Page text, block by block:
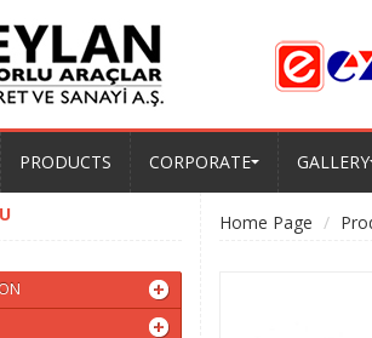
PRODUCTS CORPORATE GALLERY
Home Page